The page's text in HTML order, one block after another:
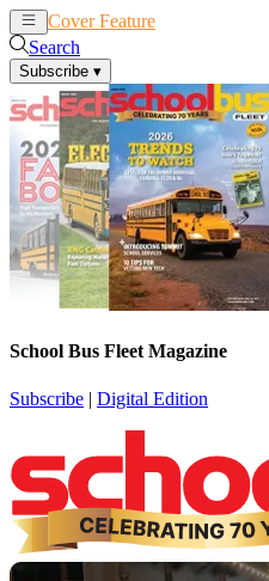
Cover Feature
Search
Subscribe ▾
School Bus Fleet Magazine
Subscribe | Digital Edition